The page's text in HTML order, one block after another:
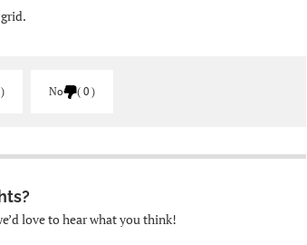
No 0
love to hear what you think!